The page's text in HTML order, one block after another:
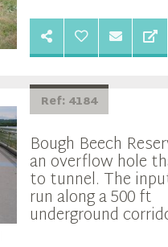
Ref: 4184
Bough Beech
an overflow hole
to tunnel. The
run along a 500 ft
underground